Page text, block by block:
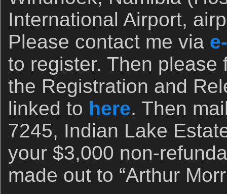
International Airport,
Please contact me via
to register. Then
the Registration and
linked to here. Then
7245, Indian Lake
your $3,000 non-
made out to “Arthur